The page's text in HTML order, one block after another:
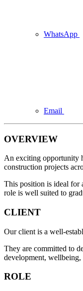
WhatsApp
Email
OVERVIEW
An exciting opportunity
construction projects
This position is ideal for
role is well suited to
CLIENT
Our client is a well-
They are committed to
development, wellbeing,
ROLE